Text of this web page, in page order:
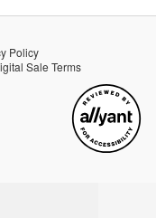
Policy
Sale Terms